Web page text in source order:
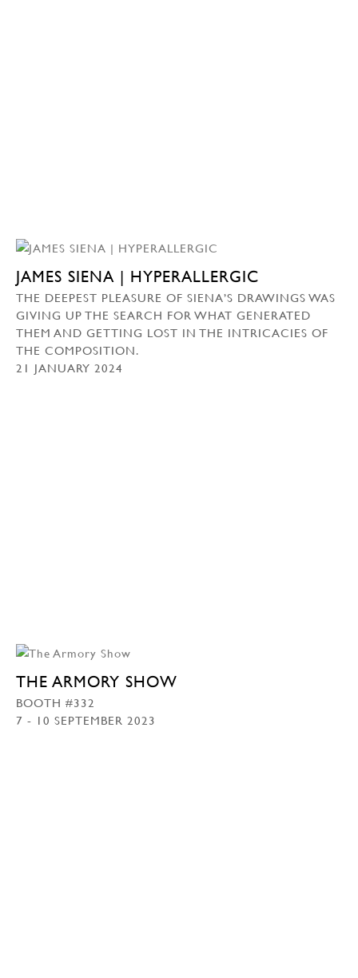
JAMES SIENA | HYPERALLERGIC
THE DEEPEST PLEASURE OF SIENA’S DRAWINGS WAS
GIVING UP THE SEARCH FOR WHAT GENERATED
THEM AND GETTING LOST IN THE INTRICACIES OF
THE COMPOSITION.
21 JANUARY 2024
THE ARMORY SHOW
BOOTH #332
7 - 10 SEPTEMBER 2023